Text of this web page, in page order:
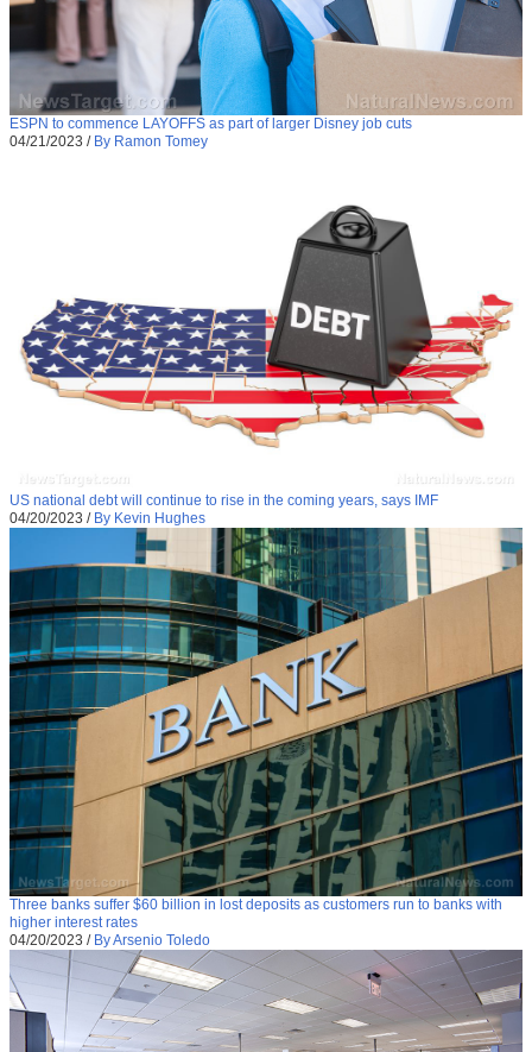
ESPN to commence LAYOFFS as part of larger Disney job cuts
04/21/2023 / By Ramon Tomey
US national debt will continue to rise in the coming years, says IMF
04/20/2023 / By Kevin Hughes
Three banks suffer $60 billion in lost deposits as customers run to banks with
higher interest rates
04/20/2023 / By Arsenio Toledo